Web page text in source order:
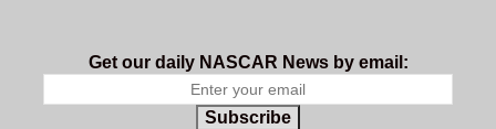
Get our daily NASCAR News by email:
Subscribe